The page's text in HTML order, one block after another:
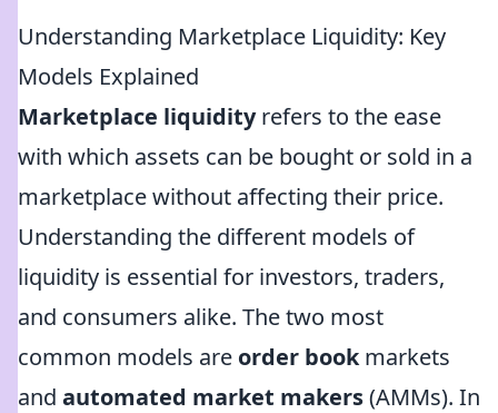
Understanding Marketplace Liquidity: Key
Models Explained
Marketplace liquidityrefers to the ease
with which assets can be bought or sold in a
marketplace without affecting their price.
Understanding the different models of
liquidity is essential for investors, traders,
and consumers alike. The two most
common models are order bookmarkets
and automated market makers(AMMs). In